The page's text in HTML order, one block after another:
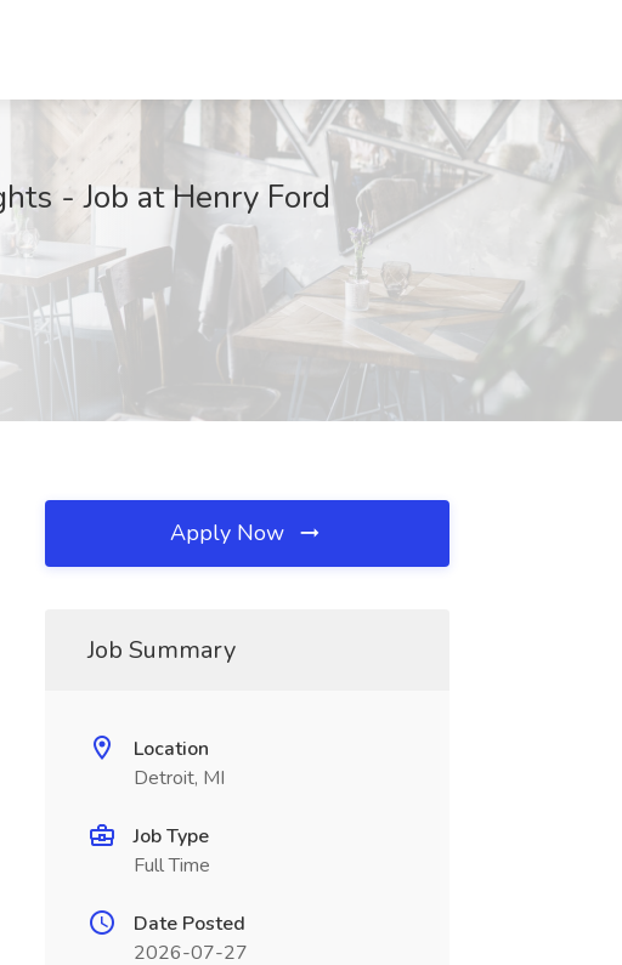
- Job at Henry Ford
Apply Now
Job Summary
Location
Detroit, MI
Job Type
Full Time
Date Posted
2026-07-27